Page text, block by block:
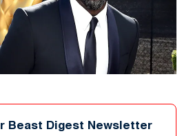
Beast Digest Newsletter